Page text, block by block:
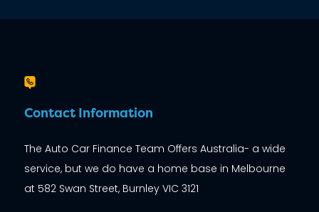
Contact Information
The Auto Car Finance Team Offers Australia- a wide
service, but we do have a home base in Melbourne
at 582 Swan Street, Burnley VIC 3121